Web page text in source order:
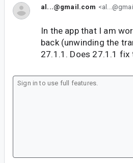
al...@gmail.com
In the app that I am
back (unwinding the
27.1.1. Does 27.1.1